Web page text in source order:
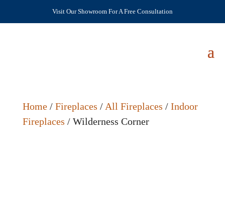
Visit Our Showroom For A Free Consultation
Home/ Fireplaces / All Fireplaces / Indoor
Fireplaces / Wilderness Corner